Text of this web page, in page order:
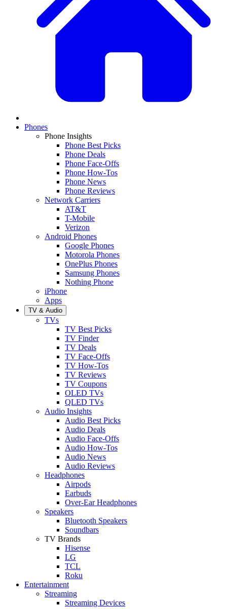
Phones
Phone Insights
Phone Best Picks
Phone Deals
Phone Face-Offs
Phone How-Tos
Phone News
Phone Reviews
Network Carriers
AT&T
T-Mobile
Verizon
Android Phones
Google Phones
Motorola Phones
OnePlus Phones
Samsung Phones
Nothing Phone
iPhone
Apps
TV & Audio
TVs
TV Best Picks
TV Finder
TV Deals
TV Face-Offs
TV How-Tos
TV Reviews
TV Coupons
OLED TVs
QLED TVs
Audio Insights
Audio Best Picks
Audio Deals
Audio Face-Offs
Audio How-Tos
Audio News
Audio Reviews
Headphones
Airpods
Earbuds
Over-Ear Headphones
Speakers
Bluetooth Speakers
Soundbars
TV Brands
Hisense
LG
TCL
Roku
Entertainment
Streaming
Streaming Devices